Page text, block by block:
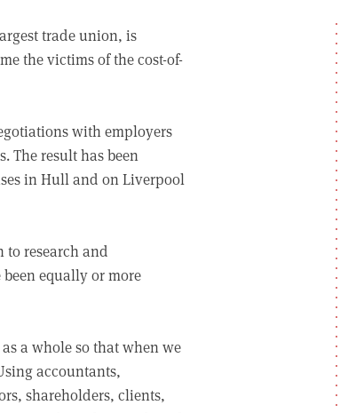
trade union, is
the victims of the cost-of-
with employers
The result has been
in Hull and on Liverpool
to research and
equally or more
a whole so that when we
accountants,
shareholders, clients,